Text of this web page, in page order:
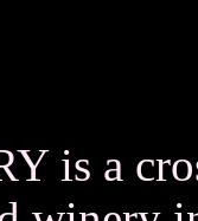
is a